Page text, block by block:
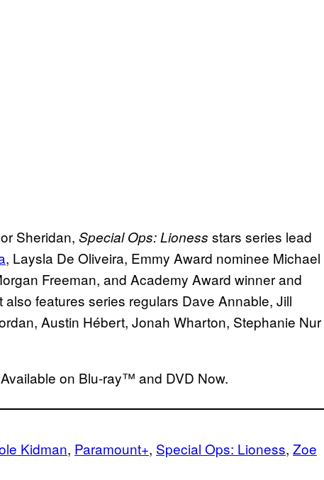
Sheridan, Special Ops: Lioness stars series lead
, Laysla De Oliveira, Emmy Award nominee Michael
Freeman, and Academy Award winner and
features series regulars Dave Annable, Jill
Austin Hébert, Jonah Wharton, Stephanie Nur
on Blu-ray™ and DVD Now.
Kidman, Paramount+, Special Ops: Lioness, Zoe